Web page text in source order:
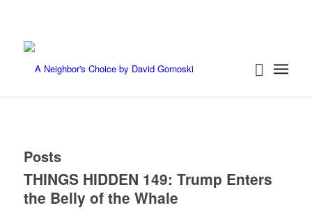
Posts
THINGS HIDDEN 149: Trump Enters
the Belly of the Whale